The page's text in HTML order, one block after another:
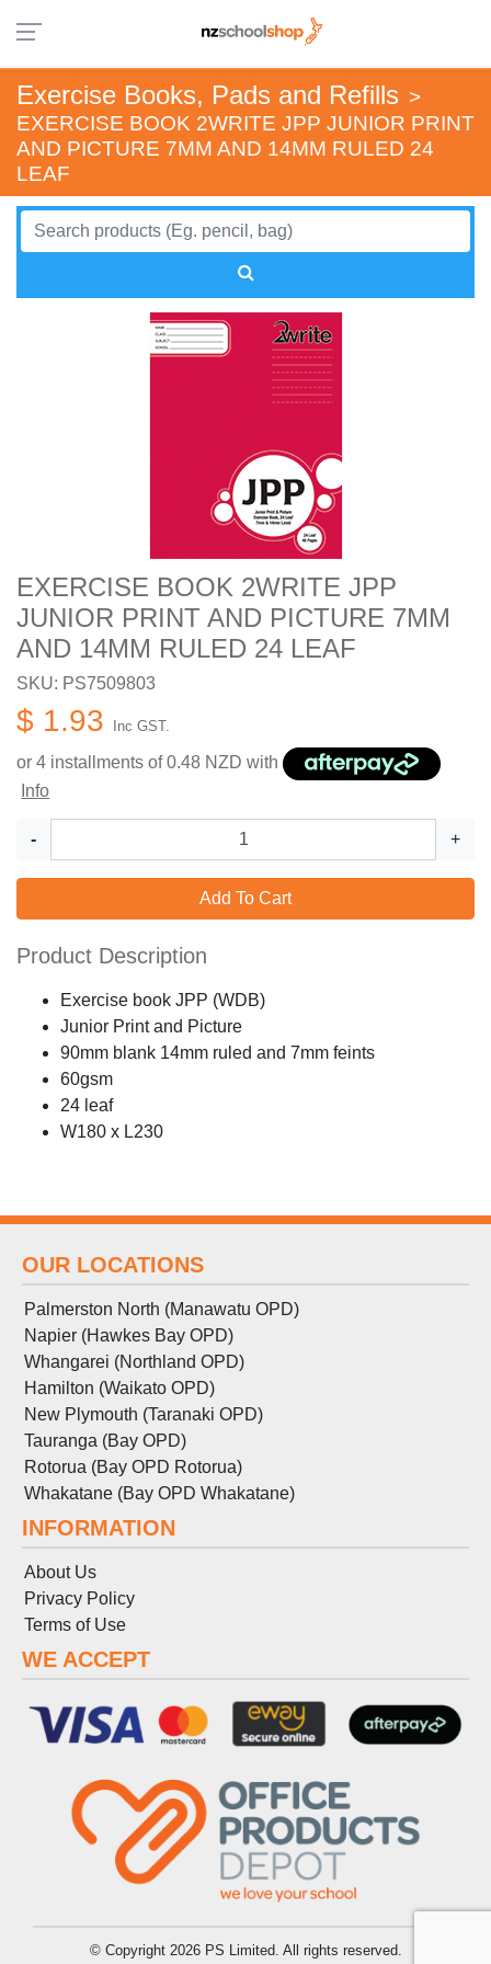
Exercise Books, Pads and Refills >
EXERCISE BOOK 2WRITE JPP JUNIOR PRINT
AND PICTURE 7MM AND 14MM RULED 24
LEAF
EXERCISE BOOK 2WRITE JPP
JUNIOR PRINT AND PICTURE 7MM
AND 14MM RULED 24 LEAF
SKU: PS7509803
$ 1.93 Inc GST.
or 4 installments of0.48 NZD with
Info
- +
Add To Cart
Product Description
Exercise book JPP (WDB)
Junior Print and Picture
90mm blank 14mm ruled and 7mm feints
60gsm
24 leaf
W180 x L230
OUR LOCATIONS
Palmerston North (Manawatu OPD)
Napier (Hawkes Bay OPD)
Whangarei (Northland OPD)
Hamilton (Waikato OPD)
New Plymouth (Taranaki OPD)
Tauranga (Bay OPD)
Rotorua (Bay OPD Rotorua)
Whakatane (Bay OPD Whakatane)
INFORMATION
About Us
Privacy Policy
Terms of Use
WE ACCEPT
© Copyright 2026 PS Limited. All rights reserved.